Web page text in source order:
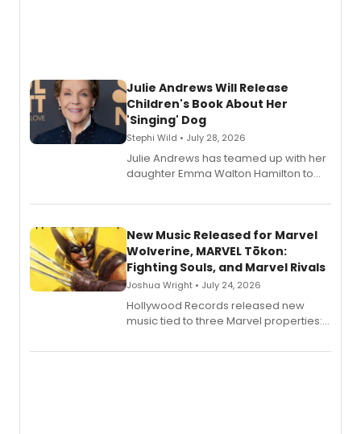
Julie Andrews Will Release
Children's Book About Her
'Singing' Dog
Stephi Wild • July 28, 2026
Julie Andrews has teamed up with her
daughter Emma Walton Hamilton to
New Music Released for Marvel
Wolverine, MARVEL Tōkon:
Fighting Souls, and Marvel Rivals
Joshua Wright • July 24, 2026
Hollywood Records released new
music tied to three Marvel properties:
Fighting Souls, and Marvel Rivals,